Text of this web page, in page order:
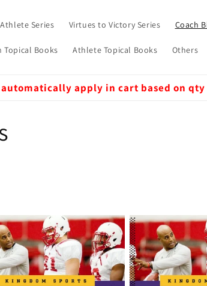
Series Virtues to Victory Series Coach
Topical Books Athlete Topical Books Others
apply in cart based on qty